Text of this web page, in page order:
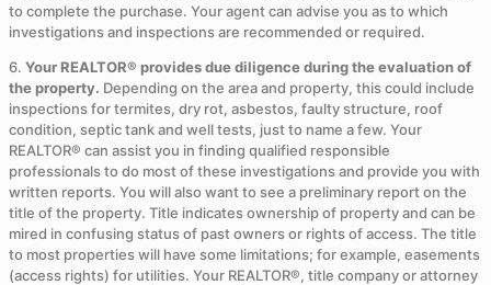
to complete the purchase. Your agent can advise you as to which
investigations and inspections are recommended or required.
6. Your REALTOR® provides due diligence during the evaluation of
the property. Depending on the area and property, this could include
inspections for termites, dry rot, asbestos, faulty structure, roof
condition, septic tank and well tests, just to name a few. Your
REALTOR® can assist you in finding qualified responsible
professionals to do most of these investigations and provide you with
written reports. You will also want to see a preliminary report on the
title of the property. Title indicates ownership of property and can be
mired in confusing status of past owners or rights of access. The title
to most properties will have some limitations; for example, easements
(access rights) for utilities. Your REALTOR®, title company or attorney